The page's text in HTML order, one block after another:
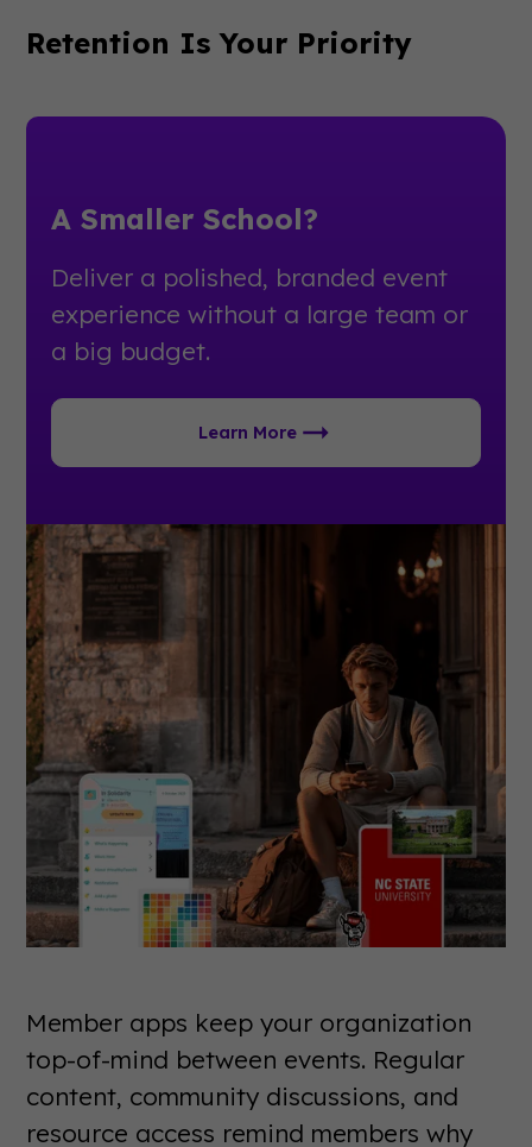
Retention Is Your Priority
A Smaller School?
Deliver a polished, branded event
experience without a large team or
a big budget.
Learn More
Member apps keep your organization
top-of-mind between events. Regular
content, community discussions, and
resource access remind members why